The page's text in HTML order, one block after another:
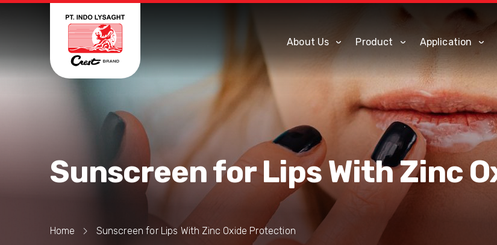
About Us Product Application
Sunscreen for Lips With Zinc
Home Sunscreen for Lips With Zinc Oxide Protection